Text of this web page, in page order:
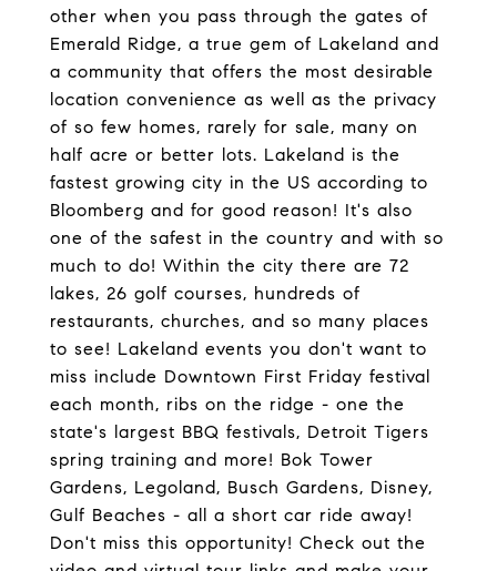
other when you pass through the gates of
Emerald Ridge, a true gem of Lakeland and
a community that offers the most desirable
location convenience as well as the privacy
of so few homes, rarely for sale, many on
half acre or better lots. Lakeland is the
fastest growing city in the US according to
Bloomberg and for good reason! It's also
one of the safest in the country and with so
much to do! Within the city there are 72
lakes, 26 golf courses, hundreds of
restaurants, churches, and so many places
to see! Lakeland events you don't want to
miss include Downtown First Friday festival
each month, ribs on the ridge - one the
state's largest BBQ festivals, Detroit Tigers
spring training and more! Bok Tower
Gardens, Legoland, Busch Gardens, Disney,
Gulf Beaches - all a short car ride away!
Don't miss this opportunity! Check out the